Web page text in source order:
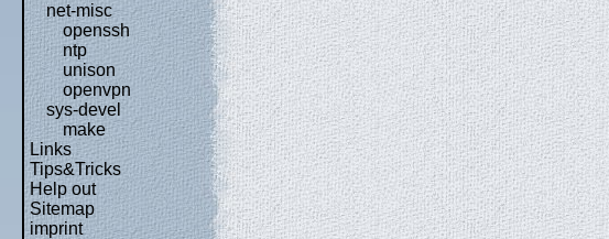
net-misc
openssh
ntp
unison
openvpn
sys-devel
make
Links
Tips&Tricks
Help out
Sitemap
imprint